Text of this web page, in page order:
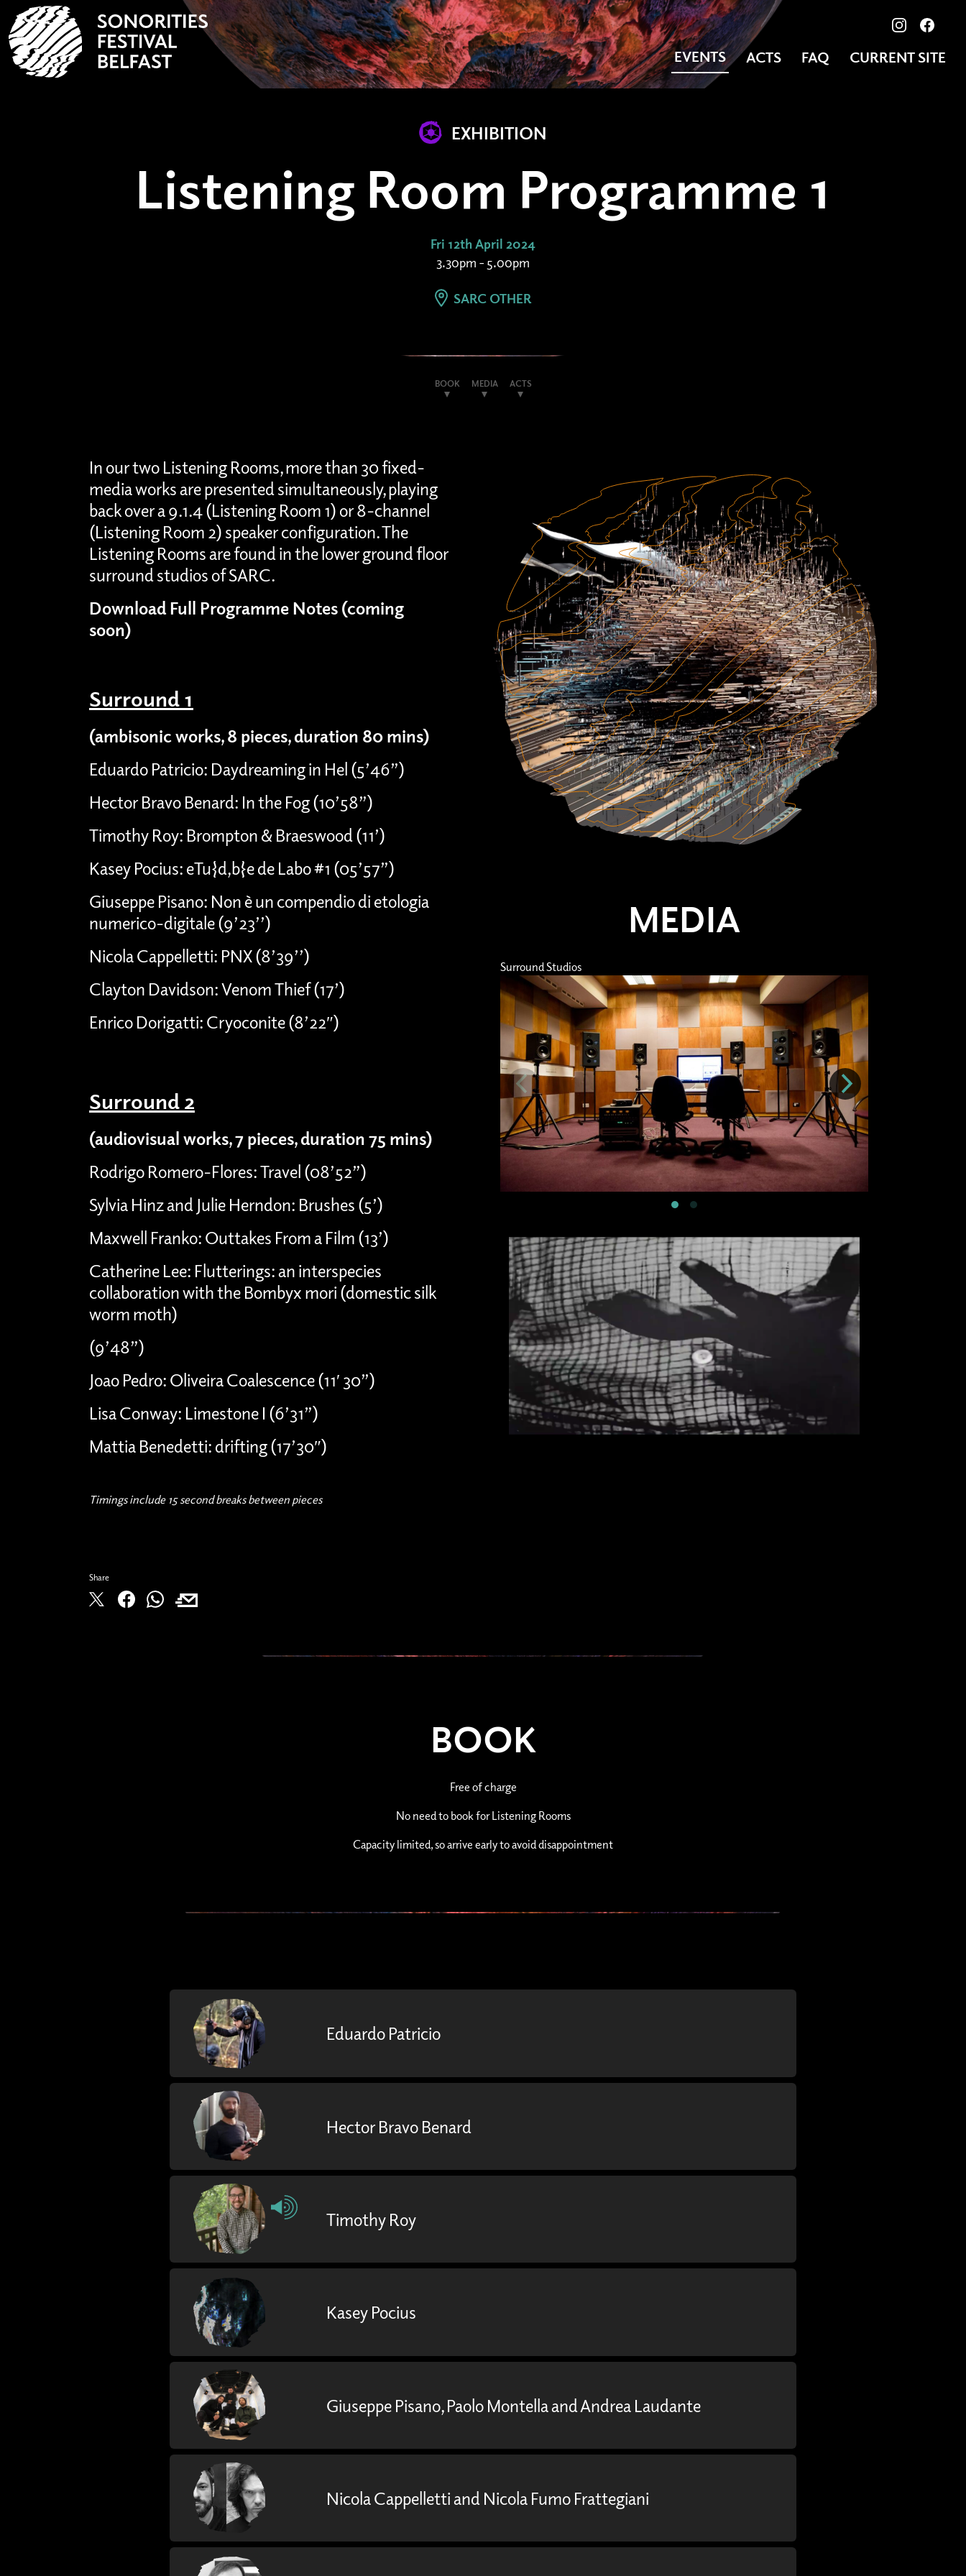
View our
EVENTS ACTS FAQ CURRENT SITE
EXHIBITION
Listening Room Programme 1
Fri 12th April 2024
3.30pm - 5.00pm
SARC OTHER
BOOK MEDIA ACTS
In our two Listening Rooms, more than 30 fixed-
media works are presented simultaneously, playing
back over a 9.1.4 (Listening Room 1) or 8-channel
(Listening Room 2) speaker configuration. The
Listening Rooms are found in the lower ground floor
surround studios of SARC.
Download Full Programme Notes (coming
soon)
Surround 1
(ambisonic works, 8 pieces, duration 80 mins)
Eduardo Patricio: Daydreaming in Hel (5’46”)
Hector Bravo Benard: In the Fog (10’58”)
Timothy Roy: Brompton & Braeswood (11’)
Kasey Pocius: eTu{d,b}e de Labo #1 (05’57”)
Giuseppe Pisano: Non è un compendio di etologia
numerico-digitale (9’23’’)
Nicola Cappelletti: PNX (8’39’’)
Clayton Davidson: Venom Thief (17’)
Enrico Dorigatti: Cryoconite (8’22″)
Surround 2
(audiovisual works, 7 pieces, duration 75 mins)
Rodrigo Romero-Flores: Travel (08’52”)
Sylvia Hinz and Julie Herndon: Brushes (5’)
Maxwell Franko: Outtakes From a Film (13’)
Catherine Lee: Flutterings: an interspecies
collaboration with the Bombyx mori (domestic silk
worm moth)
(9’48”)
Joao Pedro: Oliveira Coalescence (11′ 30”)
Lisa Conway: Limestone I (6’31”)
Mattia Benedetti: drifting (17’30″)
Timings include 15 second breaks between pieces
Share
MEDIA
Surround Studios
BOOK
Free of charge
No need to book for Listening Rooms
Capacity limited, so arrive early to avoid disappointment
Eduardo Patricio
Hector Bravo Benard
Timothy Roy
Kasey Pocius
Giuseppe Pisano, Paolo Montella and Andrea Laudante
Nicola Cappelletti and Nicola Fumo Frattegiani